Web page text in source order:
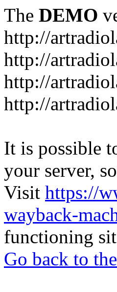
The DEMO
http://
http://
http://
http://
It is possible
your server,
Visit https://
wayback-
functioning
Go back to